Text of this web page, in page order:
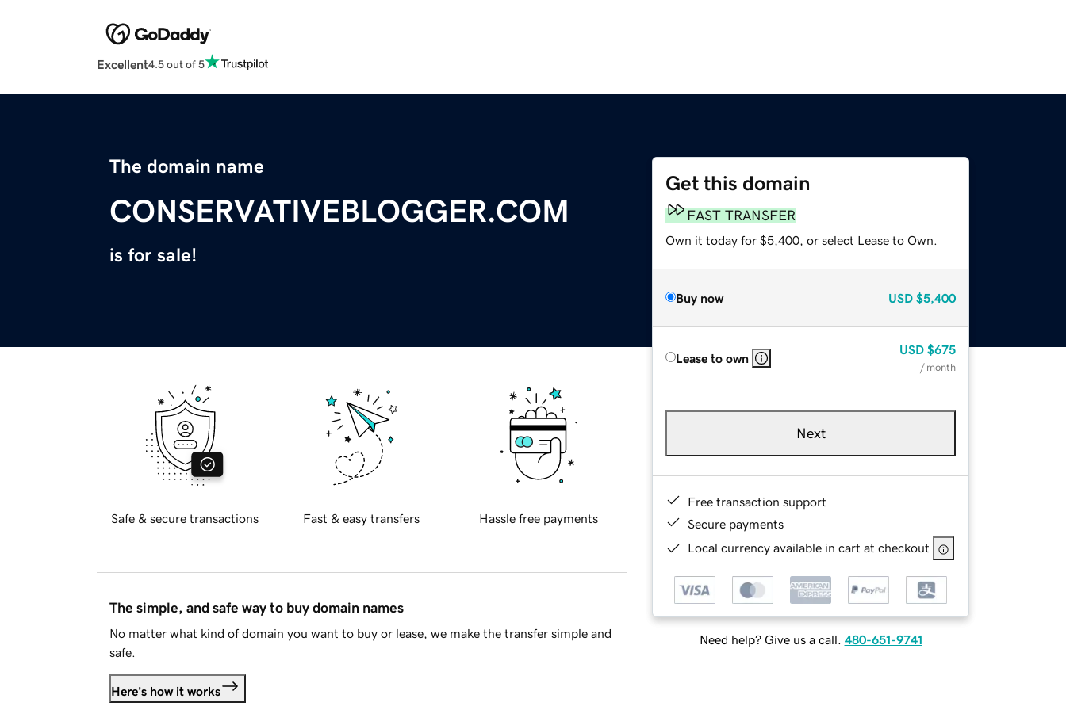
Excellent4.5 out of 5
The domain name
CONSERVATIVEBLOGGER.COM
is for sale!
Get this domain
FAST TRANSFER
Own it today for $5,400, or select Lease to Own.
Buy now USD $5,400
Lease to own
USD $675
/ month
Next
Free transaction support
Secure payments
Local currency available in cart at checkout
Need help? Give us a call. 480-651-9741
Safe & secure transactions Fast & easy transfers Hassle free payments
The simple, and safe way to buy domain names
No matter what kind of domain you want to buy or lease, we make the transfer simple and
safe.
Here's how it works